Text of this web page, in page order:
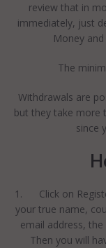
review that in
immediately, just
Money
The
Withdrawals are
but they take more
since
1. Click on
your true name,
email address,
Then you will